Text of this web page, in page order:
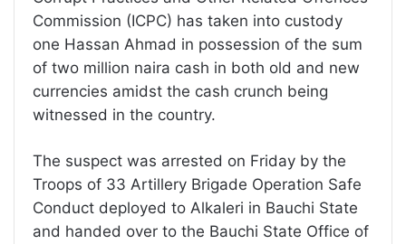
Commission (ICPC) has taken into custody
one Hassan Ahmad in possession of the sum
of two million naira cash in both old and new
currencies amidst the cash crunch being
witnessed in the country.
The suspect was arrested on Friday by the
Troops of 33 Artillery Brigade Operation Safe
Conduct deployed to Alkaleri in Bauchi State
and handed over to the Bauchi State Office of